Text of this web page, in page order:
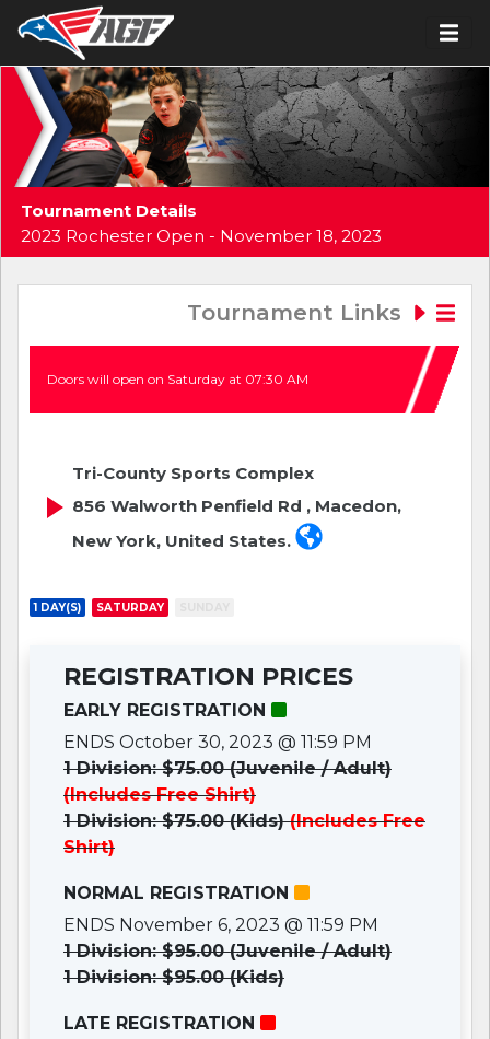
Tournament Details
2023 Rochester Open - November 18, 2023
Tournament Links
Doors will open on Saturday at 07:30 AM
Tri-County Sports Complex
856 Walworth Penfield Rd , Macedon,
New York, United States.
1 DAY(S) SATURDAY
REGISTRATION PRICES
EARLY REGISTRATION
ENDS October 30, 2023 @ 11:59 PM
1 Division: $75.00 (Juvenile / Adult)
(Includes Free Shirt)
1 Division: $75.00 (Kids)(Includes Free
Shirt)
NORMAL REGISTRATION
ENDS November 6, 2023 @ 11:59 PM
1 Division: $95.00 (Juvenile / Adult)
1 Division: $95.00 (Kids)
LATE REGISTRATION